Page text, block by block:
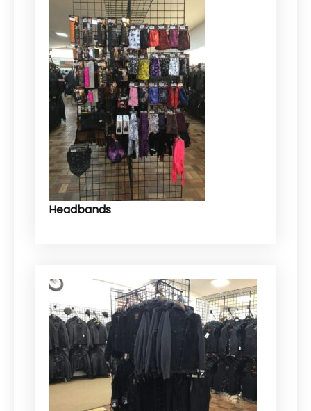
Headbands